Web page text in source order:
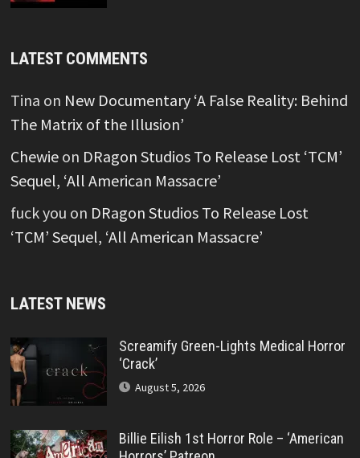
LATEST COMMENTS
Tina on New Documentary ‘A False Reality: Behind
The Matrix of the Illusion’
Chewieon DRagon Studios To Release Lost ‘TCM’
Sequel, ‘All American Massacre’
fuck you on DRagon Studios To Release Lost
‘TCM’ Sequel, ‘All American Massacre’
LATEST NEWS
Screamify Green-Lights Medical Horror
‘Crack’
August 5, 2026
Billie Eilish 1st Horror Role – ‘American